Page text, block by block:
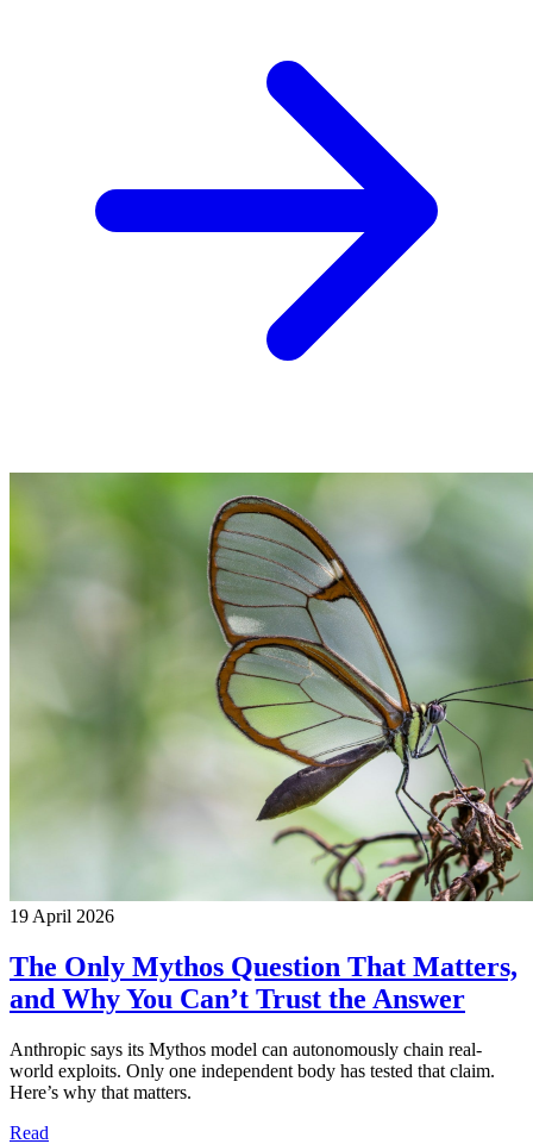
19 April 2026
The Only Mythos Question That Matters,
and Why You Can’t Trust the Answer
Anthropic says its Mythos model can autonomously chain real-
world exploits. Only one independent body has tested that claim.
Here’s why that matters.
Read